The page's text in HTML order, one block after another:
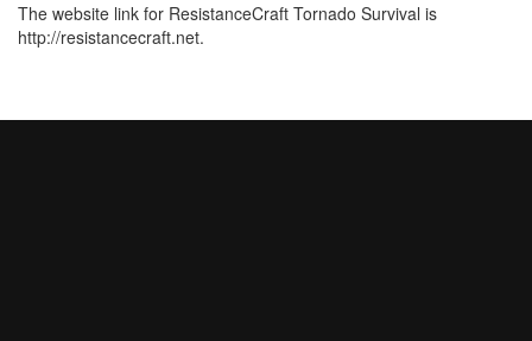
The website link for ResistanceCraft Tornado Survival is
http://resistancecraft.net.